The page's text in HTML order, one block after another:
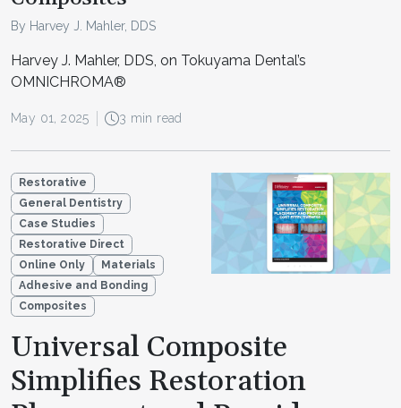
By Harvey J. Mahler, DDS
Harvey J. Mahler, DDS, on Tokuyama Dental’s
OMNICHROMA®
May 01, 2025 3 min read
Restorative
General Dentistry
Case Studies
Restorative Direct
Online Only
Materials
Adhesive and Bonding
Composites
Universal Composite
Simplifies Restoration